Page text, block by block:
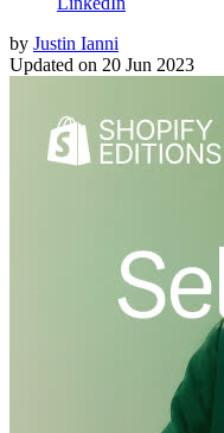
by Justin Ianni
Updated on 20 Jun 2023